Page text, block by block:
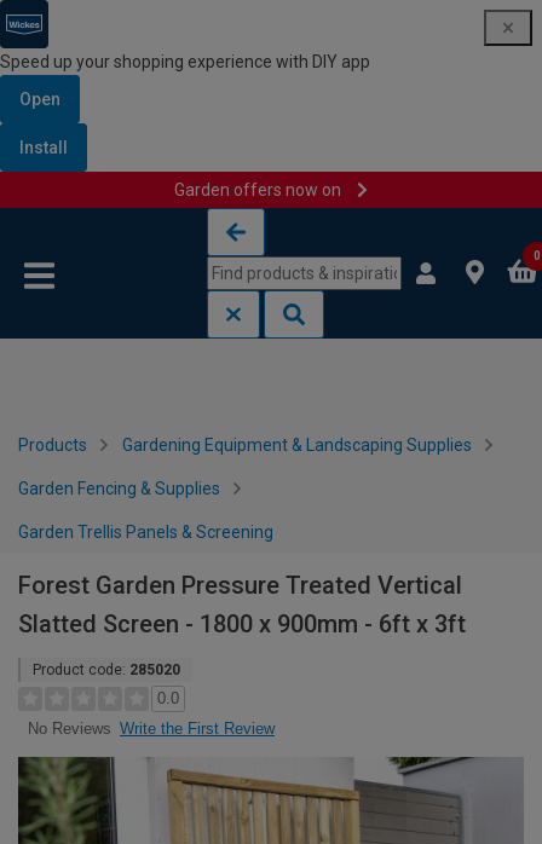
Speed up your shopping experience with DIY app
Open
Install
Garden offers now on
0
Products Gardening Equipment & Landscaping Supplies
Garden Fencing & Supplies
Garden Trellis Panels & Screening
Forest Garden Pressure Treated Vertical
Slatted Screen - 1800 x 900mm - 6ft x 3ft
Product code: 285020
0.0
No Reviews Write the First Review